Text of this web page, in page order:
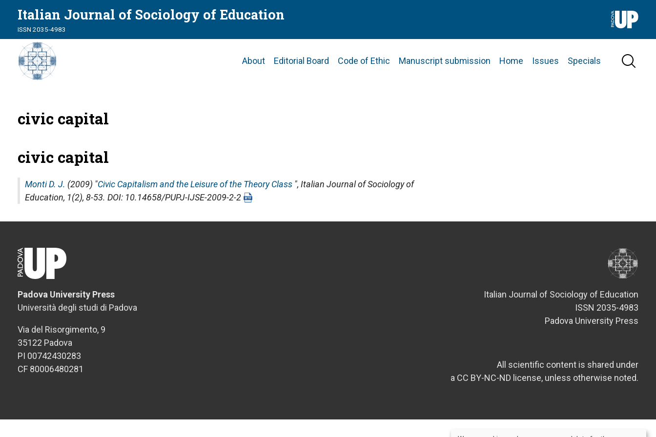
Italian Journal of Sociology of Education
ISSN 2035-4983
Main
About Editorial Board Code of Ethic Manuscript submission Home Issues Specials
civic capital
civic capital
Monti D. J. (2009) "Civic Capitalism and the Leisure of the Theory Class ", Italian Journal of Sociology of
Education, 1(2), 8-53. DOI: 10.14658/PUPJ-IJSE-2009-2-2
Padova University Press
Università degli studi di Padova
Via del Risorgimento, 9
35122 Padova
PI 00742430283
CF 80006480281
Italian Journal of Sociology of Education
ISSN 2035-4983
Padova University Press
All scientific content is shared under
a CC BY-NC-ND license, unless otherwise noted.